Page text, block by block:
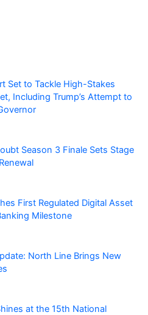
Set to Tackle High-Stakes
Including Trump’s Attempt to
Season 3 Finale Sets Stage
First Regulated Digital Asset
Milestone
North Line Brings New
at the 15th National